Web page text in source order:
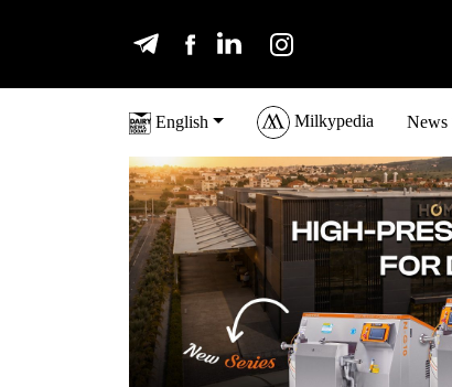
English Milkypedia News